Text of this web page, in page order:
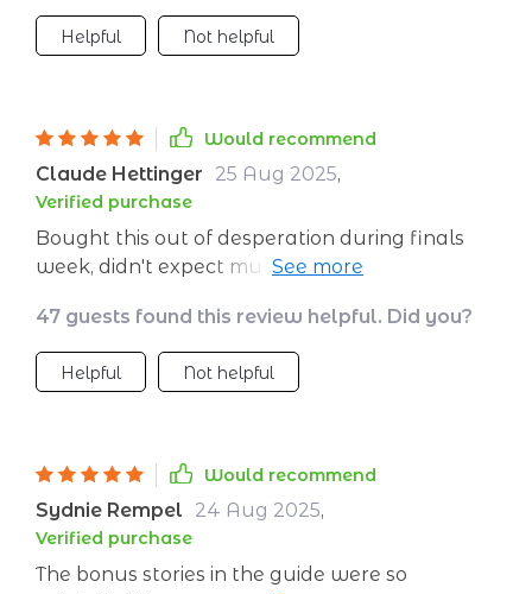
Definitely worth downloading if you need a
little help staying calm in your everyday life.
Helpful Not helpful
Would recommend
Claude Hettinger 25 Aug 2025,
Verified purchase
Bought this out of desperation during finals
week, didn't expect much but boy was I
when everything around was going bonkers!
47 guests found this review helpful. Did you?
Helpful Not helpful
Would recommend
Sydnie Rempel 24 Aug 2025,
Verified purchase
The bonus stories in the guide were so